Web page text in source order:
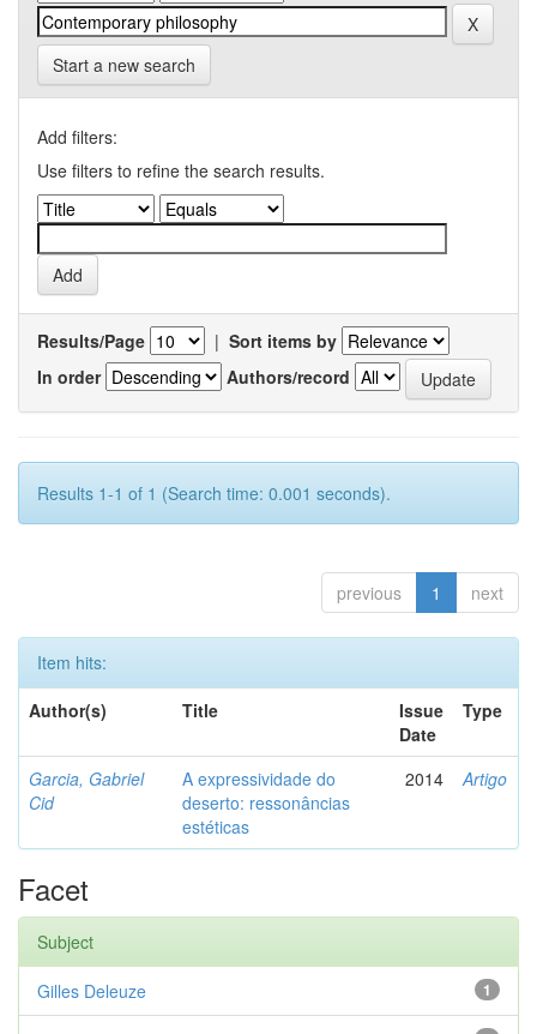
Start a new search
Add filters:
Use filters to refine the search results.
Results/Page | Sort items by
In order
Authors/record
Results 1-1 of 1 (Search time: 0.001 seconds).
previous 1 next
Item hits:
Author(s)
Title
Issue
Date
Type
Garcia, Gabriel
Cid
A expressividade do
deserto: ressonâncias
estéticas
2014 Artigo
Facet
Subject
1
Gilles Deleuze